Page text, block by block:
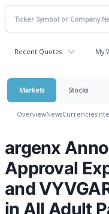
Recent Quotes My
Markets Stocks
OverviewNewsCurrencies
argenx
Approval
and
in All Adult